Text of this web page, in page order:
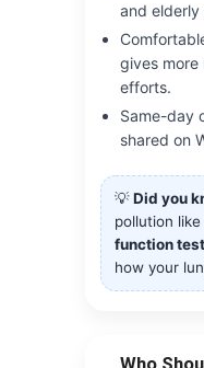
and elderly
gives more
efforts.
Same-day
shared on
💡Did you
pollution
function
how your